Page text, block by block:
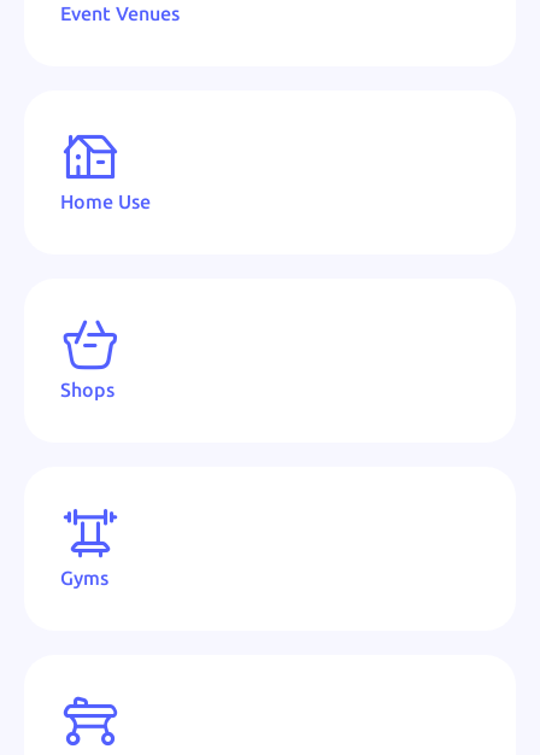
Event Venues
Home Use
Shops
Gyms